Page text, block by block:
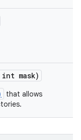
int mask)
that allows